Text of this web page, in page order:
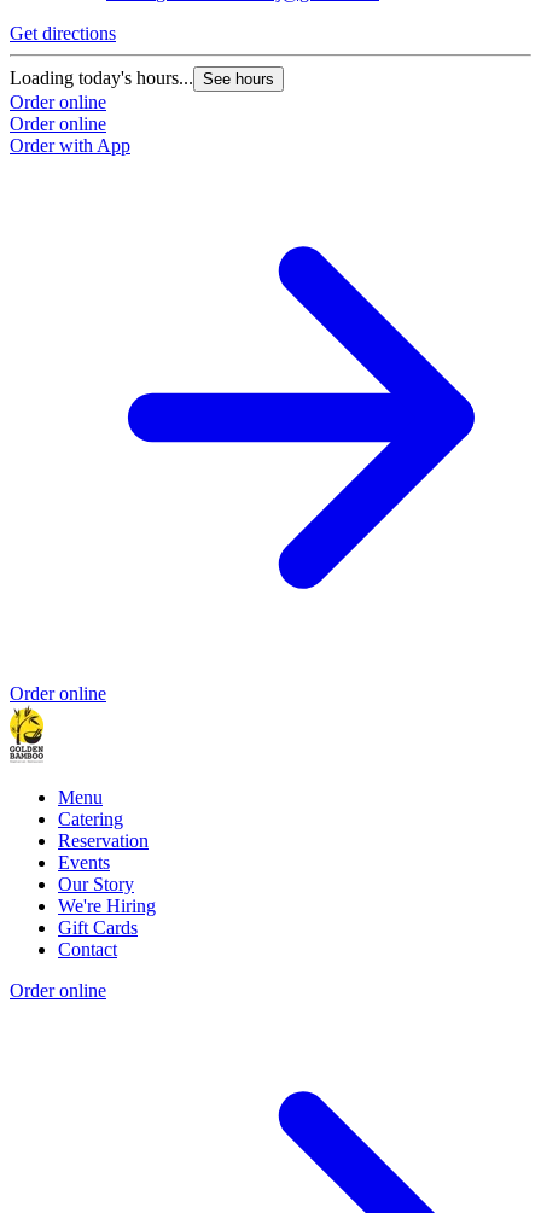
Get directions
Loading today's hours... See hours
Order online
Order online
Order with App
Order online
Menu
Catering
Reservation
Events
Our Story
We're Hiring
Gift Cards
Contact
Order online